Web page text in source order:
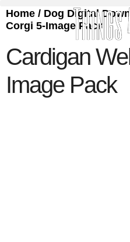
Home / Dog Digital
Corgi 5-Image Pack
Cardigan
Image Pack